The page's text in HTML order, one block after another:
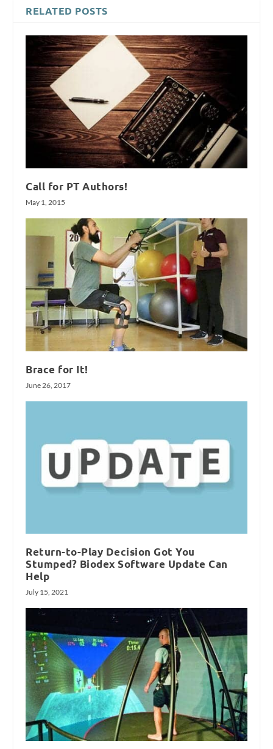
RELATED POSTS
Call for PT Authors!
May 1, 2015
Brace for It!
June 26, 2017
Return-to-Play Decision Got You
Stumped? Biodex Software Update Can
Help
July 15, 2021